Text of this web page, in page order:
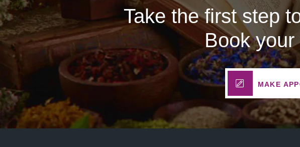
Take the first step
Book
MAKE